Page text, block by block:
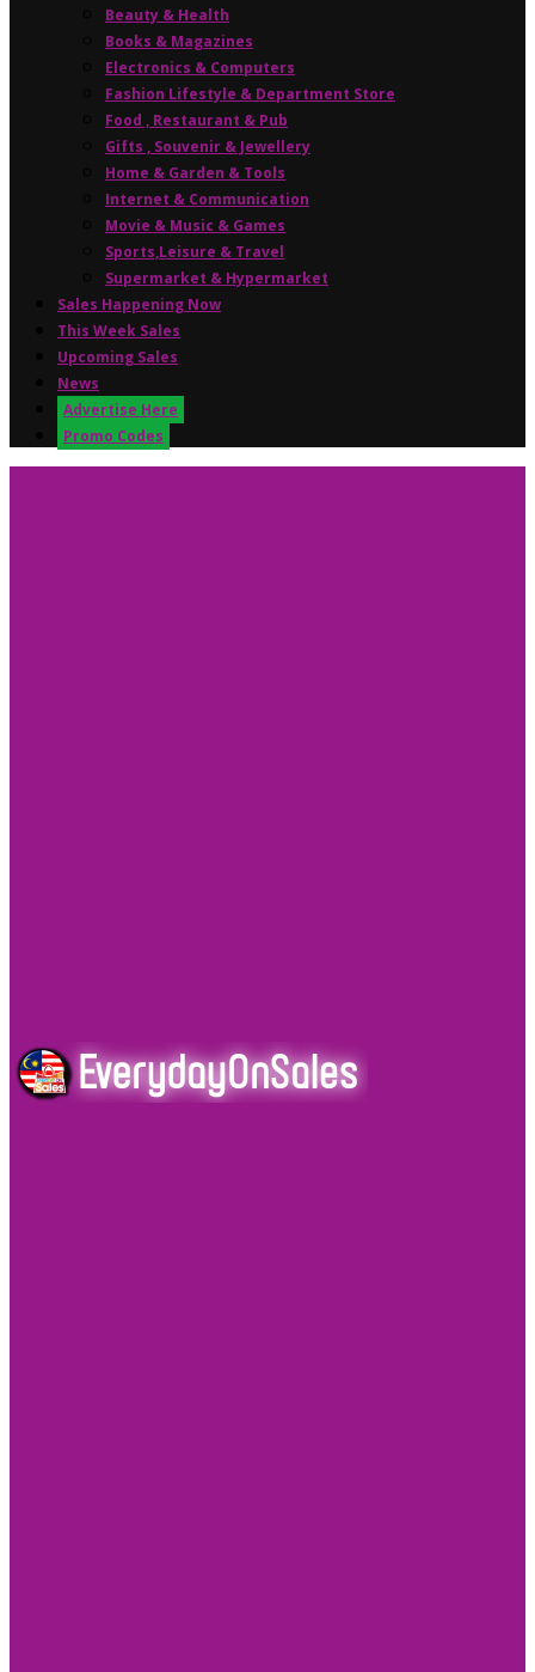
Beauty & Health
Books & Magazines
Electronics & Computers
Fashion Lifestyle & Department Store
Food , Restaurant & Pub
Gifts , Souvenir & Jewellery
Home & Garden & Tools
Internet & Communication
Movie & Music & Games
Sports,Leisure & Travel
Supermarket & Hypermarket
Sales Happening Now
This Week Sales
Upcoming Sales
News
Advertise Here
Promo Codes